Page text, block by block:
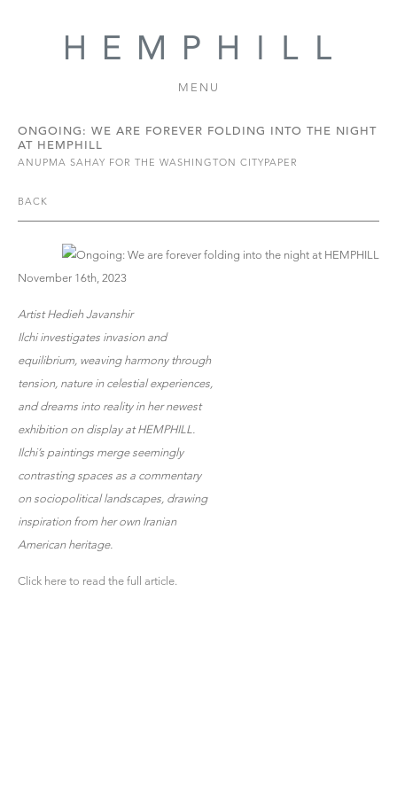
MENU
ONGOING: WE ARE FOREVER FOLDING INTO THE NIGHT
AT HEMPHILL
ANUPMA SAHAY FOR THE WASHINGTON CITYPAPER
BACK
November 16th, 2023
Artist Hedieh Javanshir
Ilchi investigates invasion and
equilibrium, weaving harmony through
tension, nature in celestial experiences,
and dreams into reality in her newest
exhibition on display at HEMPHILL.
Ilchi’s paintings merge seemingly
contrasting spaces as a commentary
on sociopolitical landscapes, drawing
inspiration from her own Iranian
American heritage.
Click here to read the full article.